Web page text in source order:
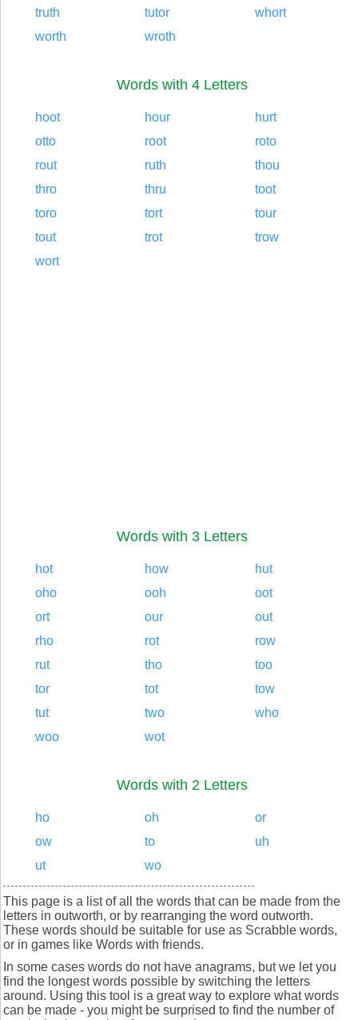
truth
tutor
whort
worth
wroth
Words with 4 Letters
hoot hour
hurt
otto
root
roto
rout
ruth
thou
thro
thru
toot
toro
tort
tour
tout
trot
trow
wort
Words with 3 Letters
hot how
hut
oho
ooh
oot
ort
our
out
rho
rot
row
rut
tho
too
tor
tot
tow
tut
two
who
woo
wot
Words with 2 Letters
ho oh
or
ow
to
uh
ut
wo
This page is a list of all the words that can be made from the
letters in outworth, or by rearranging the word outworth.
These words should be suitable for use as Scrabble words,
or in games like Words with friends.
In some cases words do not have anagrams, but we let you
find the longest words possible by switching the letters
around. Using this tool is a great way to explore what words
can be made - you might be surprised to find the number of